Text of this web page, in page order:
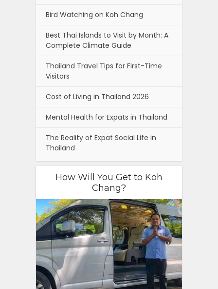
Bird Watching on Koh Chang
Best Thai Islands to Visit by Month: A
Complete Climate Guide
Thailand Travel Tips for First-Time
Visitors
Cost of Living in Thailand 2026
Mental Health for Expats in Thailand
The Reality of Expat Social Life in
Thailand
How Will You Get to Koh
Chang?